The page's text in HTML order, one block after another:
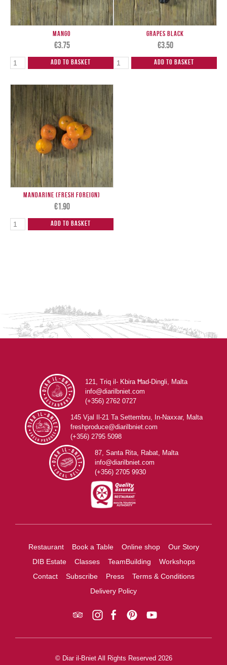
Mango
€3.75
Add to Basket
Grapes Black
€3.50
Add to Basket
Mandarine (Fresh Foreign)
€1.90
Add to Basket
121, Triq il- Kbira Ħad-Dingli, Malta
info@diarilbniet.com
(+356) 2762 0727
145 Vjal Il-21 Ta Settembru, In-Naxxar, Malta
freshproduce@diarilbniet.com
(+356) 2795 5098
87, Santa Rita, Rabat, Malta
info@diarilbniet.com
(+356) 2705 9930
Restaurant Book a Table Online shop
Our Story
DIB Estate
Classes TeamBuilding
Workshops
Contact
Subscribe Press
Terms & Conditions
Delivery Policy
© Diar il-Bniet All Rights Reserved 2026